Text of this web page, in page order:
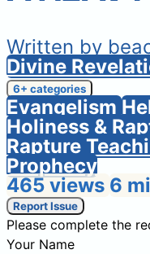
Written by
Divine
6+ categories
Evangelism
Holiness &
Rapture
Prophecy
465 views 6
Report Issue
Please complete the
Your Name